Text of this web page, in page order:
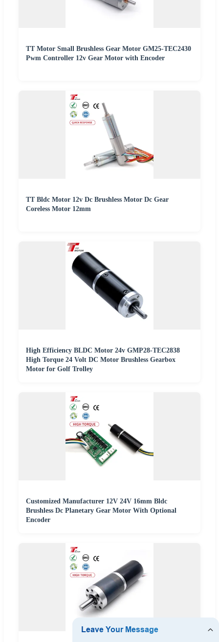
TT Motor Small Brushless Gear Motor GM25-TEC2430
Pwm Controller 12v Gear Motor with Encoder
TT Bldc Motor 12v Dc Brushless Motor Dc Gear
Coreless Motor 12mm
High Efficiency BLDC Motor 24v GMP28-TEC2838
High Torque 24 Volt DC Motor Brushless Gearbox
Motor for Golf Trolley
Customized Manufacturer 12V 24V 16mm Bldc
Brushless Dc Planetary Gear Motor With Optional
Encoder